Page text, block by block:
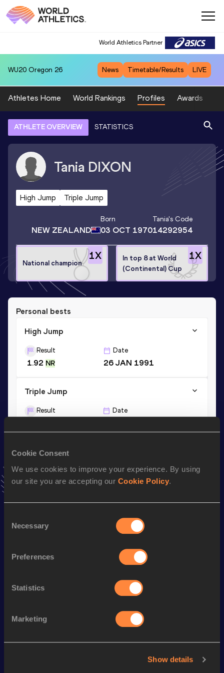
Cookie Consent
We use cookies to improve your experience. By using
our site you are accepting our Cookie Policy.
Selection
Necessary
Preferences
Statistics
Marketing
Show details
World Athletics Partner
WU20 Oregon 26 News Timetable/Results LIVE
Athletes Home World Rankings Profiles Awards
ATHLETE OVERVIEW STATISTICS
Tania DIXON
High Jump Triple Jump
NEW ZEALAND
Born
03 OCT 1970
Tania's Code
14292954
1X
National champion
1X
In top 8 at World
(Continental) Cup
Personal bests
High Jump
Result
1.92 NR
Date
26 JAN 1991
Triple Jump
Result Date
Triple Jump
Result
13.54 *
Date
09 MAR 1997
Season’s bests (
Triple Jump
Looking for another athlete?
Watch & listen SEE ALL